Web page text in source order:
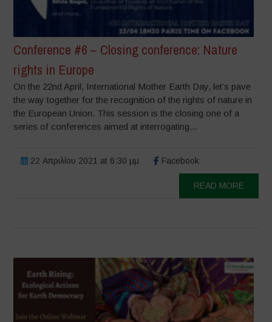
Conference #6 – Closing conference: Nature
rights in Europe
On the 22nd April, International Mother Earth Day, let’s pave
the way together for the recognition of the rights of nature in
the European Union. This session is the closing one of a
series of conferences aimed at interrogating...
22 Απριλίου 2021 at 6:30 μμ Facebook
READ MORE